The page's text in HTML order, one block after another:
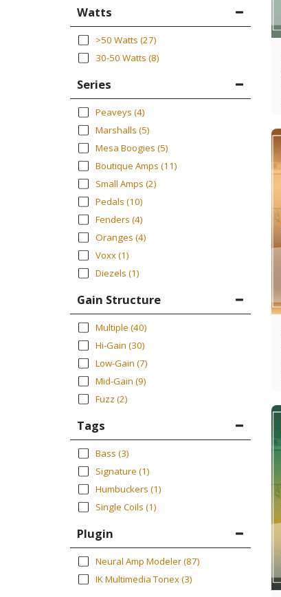
Plugin
Neural Amp Modeler(87)
IK Multimedia Tonex(3)
Gain Structure
Multiple (40)
Hi-Gain (30)
Low-Gain (7)
Mid-Gain (9)
Fuzz (2)
Series
Peaveys (4)
Marshalls (5)
Mesa Boogies (5)
Boutique Amps (11)
Small Amps (2)
Pedals (10)
Fenders (4)
Oranges (4)
Voxx(1)
Diezels (1)
Watts
>50 Watts (27)
30-50 Watts (8)
Tags
Bass (3)
Signature (1)
Humbuckers (1)
Single Coils (1)